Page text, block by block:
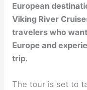
European
Viking River
travelers who
Europe and
trip.
The tour is set to